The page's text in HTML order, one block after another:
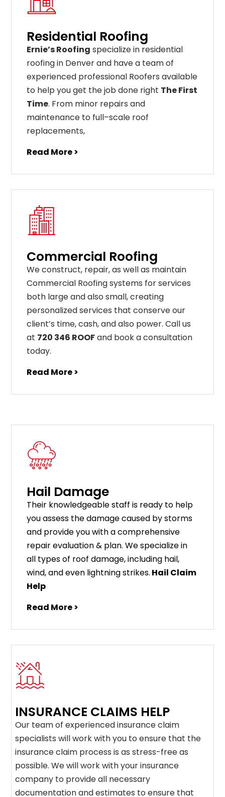
Residential Roofing
Ernie’s Roofing specialize in residential
roofing in Denver and have a team of
experienced professional Roofers available
to help you get the job done right The First
Time. From minor repairs and
maintenance to full–scale roof
replacements,
Read More >
Commercial Roofing
We construct, repair, as well as maintain
Commercial Roofing systems for services
both large and also small, creating
personalized services that conserve our
client’s time, cash, and also power. Call us
at 720 346 ROOFand book a consultation
today.
Read More >
Hail Damage
Their knowledgeable staff is ready to help
you assess the damage caused by storms
and provide you with a comprehensive
repair evaluation & plan. We specialize in
all types of roof damage, including hail,
wind, and even lightning strikes. Hail Claim
Help
Read More >
INSURANCE CLAIMS HELP
Our team of experienced insurance claim
specialists will work with you to ensure that the
insurance claim process is as stress-free as
possible. We will work with your insurance
company to provide all necessary
documentation and estimates to ensure that